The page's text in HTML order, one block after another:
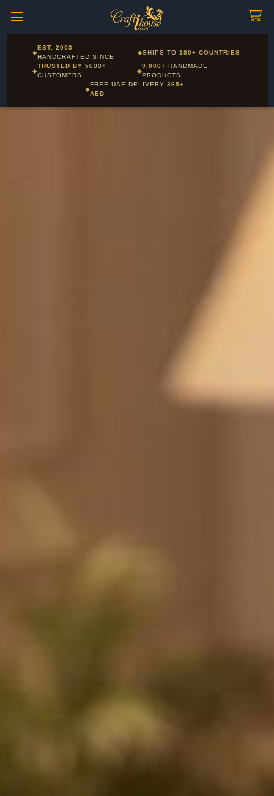
Corporate and Wholesale gifting available - Visit our Corporate
Gifts page
◆
EST. 2003 —
HANDCRAFTED SINCE
◆SHIPS TO180+ COUNTRIES
◆
TRUSTED BY5000+
CUSTOMERS
◆
9,000+ HANDMADE
PRODUCTS
◆
FREE UAE DELIVERY 365+
AED
Layla - Craft Advisor
Online - Replies instantly